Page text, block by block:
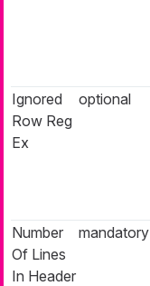
Ignored
Row Reg
Ex
optional
Number
Of Lines
In Header
mandatory